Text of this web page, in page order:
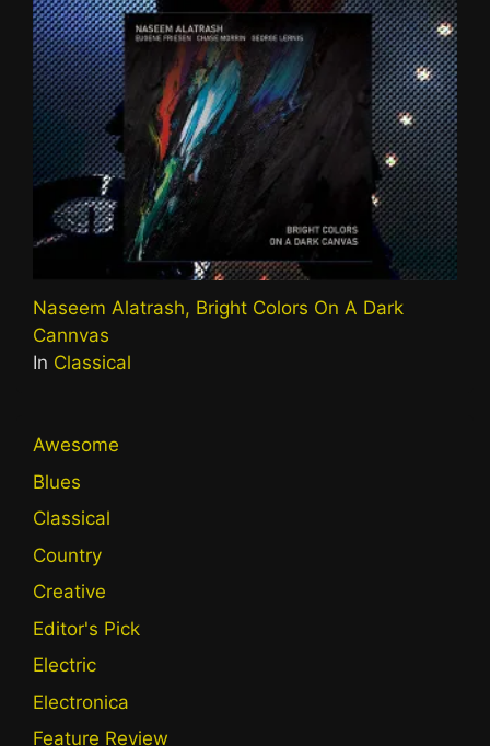
Naseem Alatrash, Bright Colors On A Dark
Cannvas
In Classical
Awesome
Blues
Classical
Country
Creative
Editor's Pick
Electric
Electronica
Feature Review